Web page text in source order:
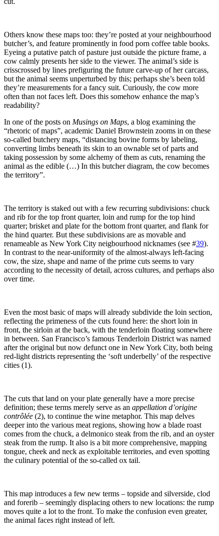
Others know these maps too: they’re posted at your neighbourhood
butcher’s, and feature prominently in food porn coffee table books.
Eyeing a putative patch of pasture just outside the picture frame, a
cow calmly presents her side to the viewer. The animal’s side is
crisscrossed by lines prefiguring the future carve-up of her carcass,
but the animal seems unperturbed by this; perhaps she’s been told
they’re measurements for a fancy suit. Curiously, the cow more
often than not faces left. Does this somehow enhance the map’s
readability?
In one of the posts on Musings on Maps, a blog examining the
“rhetoric of maps”, academic Daniel Brownstein zooms in on these
so-called butchery maps, “distancing bovine forms by labeling,
converting limbs beneath its skin to an ownable set of parts and
taking possession by some alchemy of them as cuts, renaming the
animal as the edible (…) In this butcher diagram, the cow becomes
the territory”.
The territory is staked out with a few recurring subdivisions: chuck
and rib for the top front quarter, loin and rump for the top hind
quarter; brisket and plate for the bottom front quarter, and flank for
the hind quarter. But these subdivisions are as movable and
renameable as New York City neigbourhood nicknames (see #39).
In contrast to the near-uniformity of the almost-always left-facing
cow, the size, shape and name of the prime cuts seems to vary
according to the necessity of detail, across cultures, and perhaps also
over time.
Even the most basic of maps will already subdivide the loin section,
reflecting the primeness of the cuts found here: the short loin in
front, the sirloin at the back, with the tenderloin floating somewhere
in between. San Francisco’s famous Tenderloin District was named
after the original but now defunct one in New York City, both being
red-light districts representing the ‘soft underbelly’ of the respective
cities (1).
The cuts that land on your plate generally have a more precise
definition; these terms merely serve as an appellation d’origine
contrôlée (2), to continue the wine metaphor. This map delves
deeper into the various meat regions, showing how a blade roast
comes from the chuck, a delmonico steak from the rib, and an oyster
steak from the rump. It also is a bit more comprehensive, mapping
tongue, cheek and neck as exploitable territories, and even spotting
the culinary potential of the so-called ox tail.
This map introduces a few new terms – topside and silverside, clod
and forerib – seemingly displacing others to new locations: the rump
moves quite a lot to the front. To make the confusion even greater,
the animal faces right instead of left.